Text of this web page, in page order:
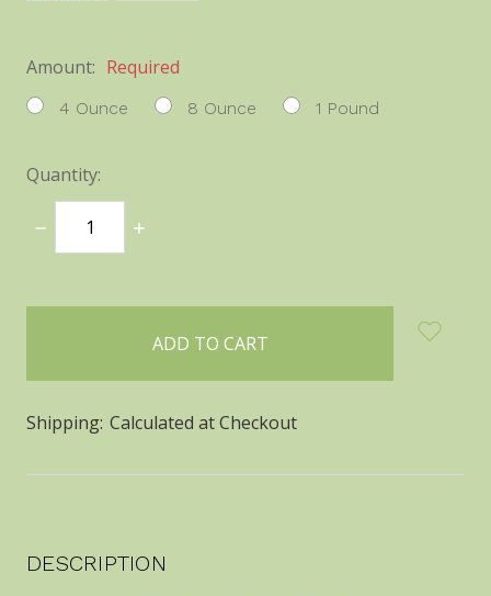
Amount: Required
4 Ounce 8 Ounce 1 Pound
Quantity:
DECREASE
QUANTITY:
INCREASE
Shipping: Calculated at Checkout
DESCRIPTION